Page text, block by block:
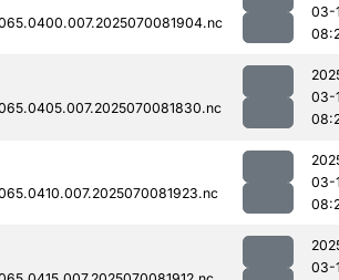
03-
03-
03-
03-